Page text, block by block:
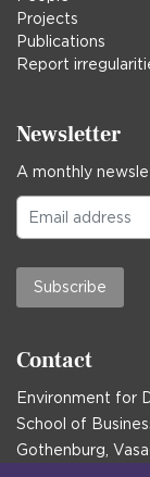
Projects
Publications
Report
Newsletter
A monthly
Subscribe
Contact
Environment for
School of
Gothenburg,